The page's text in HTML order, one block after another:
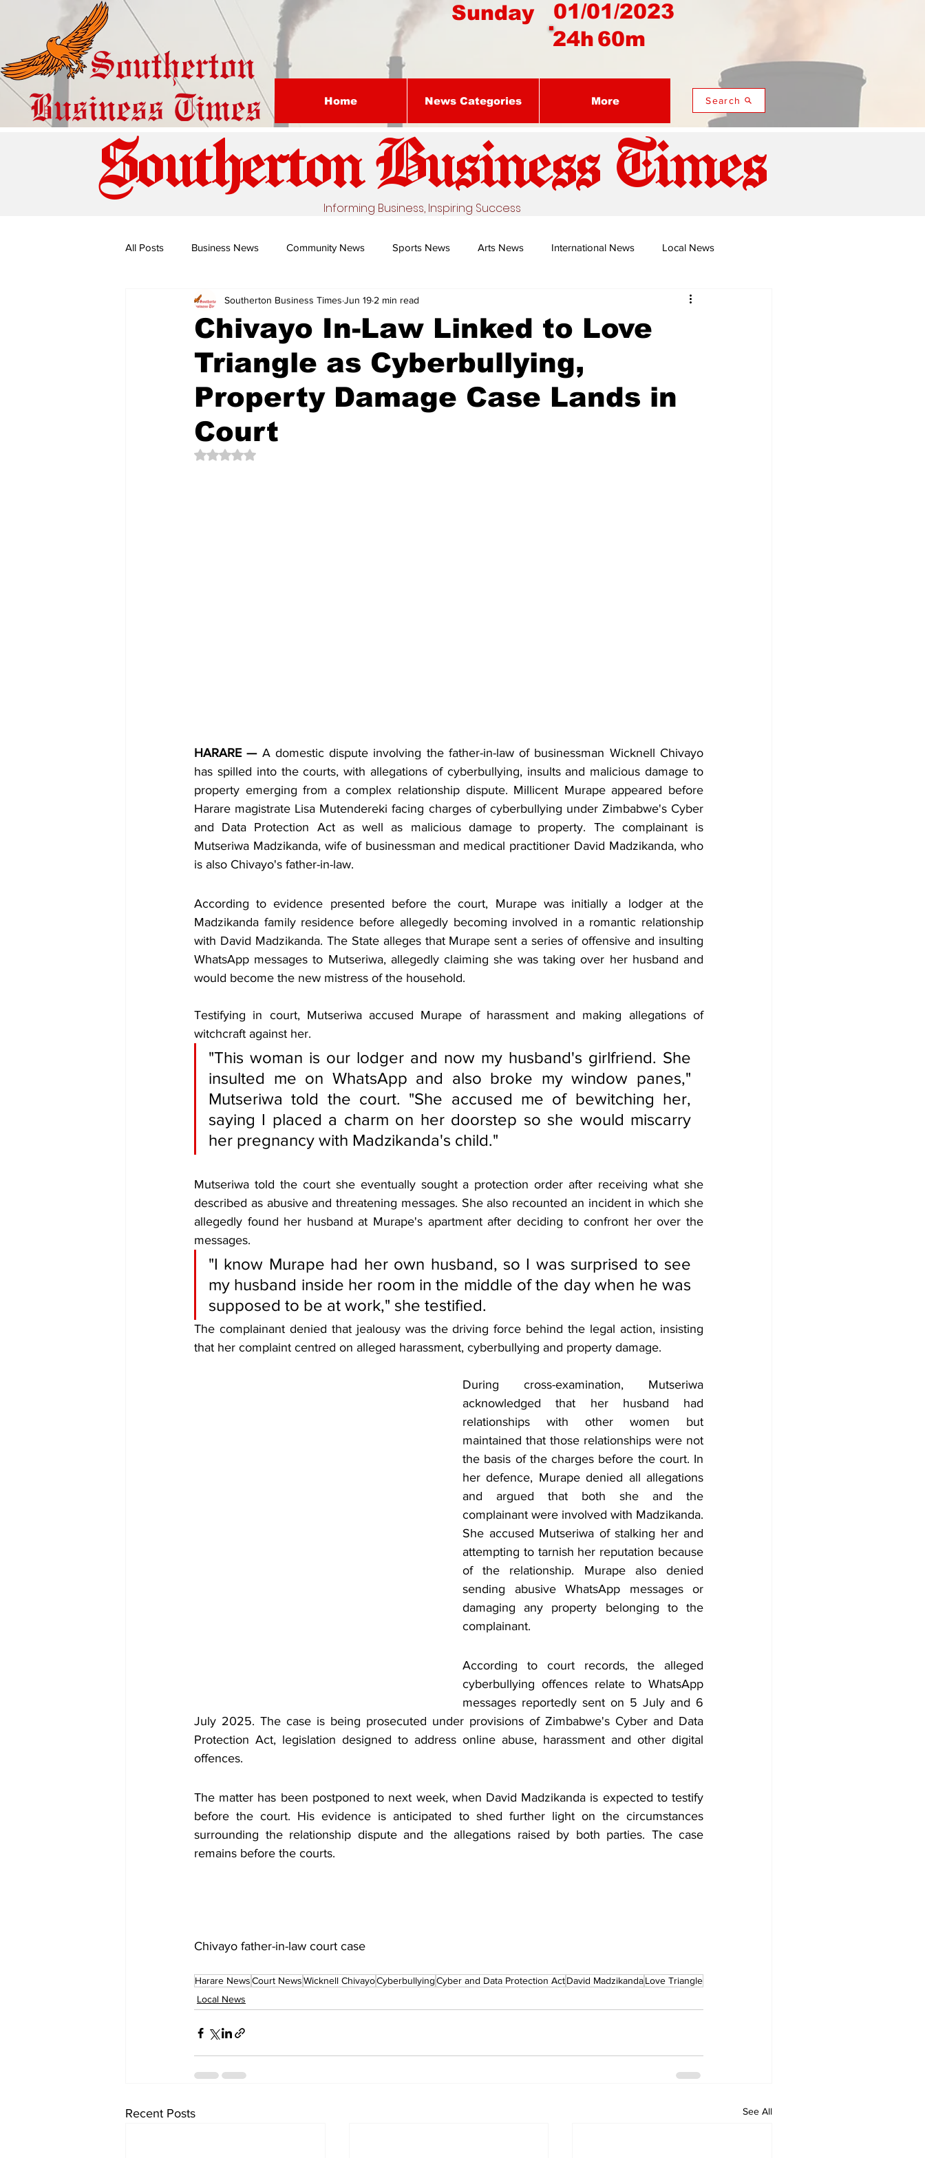
01/01/2023
Sunday
24h 60m
Home News Categories More Search
Southerton Business Times
Informing Business, Inspiring Success
All Posts Business News Community News Sports News Arts News International News Local News
Special Edition: Miss Budiriro Nature's Remedy With Dr Sibiya Namusi's Perspectives
The Creative Compass
Chivayo In-Law Linked to Love
Triangle as Cyberbullying,
Property Damage Case Lands in
Court
Southerton Business Times Jun 19 2 min read
Rated NaN out of 5 stars.
HARARE — A domestic dispute involving the father-in-law of businessman Wicknell Chivayo
has spilled into the courts, with allegations of cyberbullying, insults and malicious damage to
property emerging from a complex relationship dispute. Millicent Murape appeared before
Harare magistrate Lisa Mutendereki facing charges of cyberbullying under Zimbabwe's Cyber
and Data Protection Act as well as malicious damage to property. The complainant is
Mutseriwa Madzikanda, wife of businessman and medical practitioner David Madzikanda, who
is also Chivayo's father-in-law.
According to evidence presented before the court, Murape was initially a lodger at the
Madzikanda family residence before allegedly becoming involved in a romantic relationship
with David Madzikanda. The State alleges that Murape sent a series of offensive and insulting
WhatsApp messages to Mutseriwa, allegedly claiming she was taking over her husband and
would become the new mistress of the household.
Testifying in court, Mutseriwa accused Murape of harassment and making allegations of
witchcraft against her.
"This woman is our lodger and now my husband's girlfriend. She
insulted me on WhatsApp and also broke my window panes,"
Mutseriwa told the court. "She accused me of bewitching her,
saying I placed a charm on her doorstep so she would miscarry
her pregnancy with Madzikanda's child."
Mutseriwa told the court she eventually sought a protection order after receiving what she
described as abusive and threatening messages. She also recounted an incident in which she
allegedly found her husband at Murape's apartment after deciding to confront her over the
messages.
"I know Murape had her own husband, so I was surprised to see
my husband inside her room in the middle of the day when he was
supposed to be at work," she testified.
The complainant denied that jealousy was the driving force behind the legal action, insisting
that her complaint centred on alleged harassment, cyberbullying and property damage.
During cross-examination, Mutseriwa
acknowledged that her husband had
relationships with other women but
maintained that those relationships were not
the basis of the charges before the court. In
her defence, Murape denied all allegations
and argued that both she and the
complainant were involved with Madzikanda.
She accused Mutseriwa of stalking her and
attempting to tarnish her reputation because
of the relationship. Murape also denied
sending abusive WhatsApp messages or
damaging any property belonging to the
complainant.
According to court records, the alleged
cyberbullying offences relate to WhatsApp
messages reportedly sent on 5 July and 6
July 2025. The case is being prosecuted under provisions of Zimbabwe's Cyber and Data
Protection Act, legislation designed to address online abuse, harassment and other digital
offences.
The matter has been postponed to next week, when David Madzikanda is expected to testify
before the court. His evidence is anticipated to shed further light on the circumstances
surrounding the relationship dispute and the allegations raised by both parties. The case
remains before the courts.
Chivayo father-in-law court case
Harare NewsCourt NewsWicknell ChivayoCyberbullyingCyber and Data Protection ActDavid MadzikandaLove Triangle
Local News
Recent Posts See All